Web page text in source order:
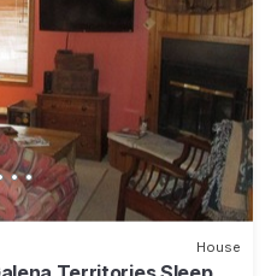
House